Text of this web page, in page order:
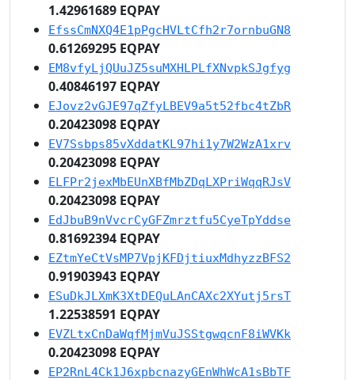
1.42961689 EQPAY
EfssCmNXQ4E1pPgcHVLtCfh2r7ornbuGN8
0.61269295 EQPAY
EM8vfyLjQUuJZ5suMXHLPLfXNvpkSJgfyg
0.40846197 EQPAY
EJovz2vGJE97qZfyLBEV9a5t52fbc4tZbR
0.20423098 EQPAY
EV7Ssbps85vXddatKL97hi1y7W2WzA1xrv
0.20423098 EQPAY
ELFPr2jexMbEUnXBfMbZDqLXPriWqqRJsV
0.20423098 EQPAY
EdJbuB9nVvcrCyGFZmrztfu5CyeTpYddse
0.81692394 EQPAY
EZtmYeCtVsMP7VpjKFDjtiuxMdhyzzBFS2
0.91903943 EQPAY
ESuDkJLXmK3XtDEQuLAnCAXc2XYutj5rsT
1.22538591 EQPAY
EVZLtxCnDaWqfMjmVuJSStgwqcnF8iWVKk
0.20423098 EQPAY
EP2RnL4Ck1J6xpbcnazyGEnWhWcA1sBbTF